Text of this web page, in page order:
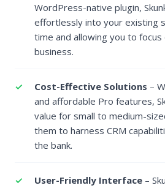
WordPress-native plugin,
effortlessly into your existing
time and allowing you to
business.
Cost-Effective Solutions –
and affordable Pro features,
value for small to medium-
them to harness CRM
the bank.
User-Friendly Interface –